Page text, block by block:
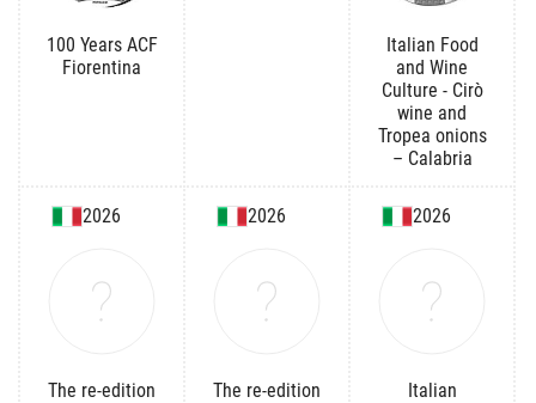
100 Years ACF
Fiorentina
Italian Food
and Wine
Culture - Cirò
wine and
Tropea onions
– Calabria
2026
The re-edition
2026
The re-edition
2026
Italian